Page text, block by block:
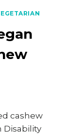
cashew
Disability